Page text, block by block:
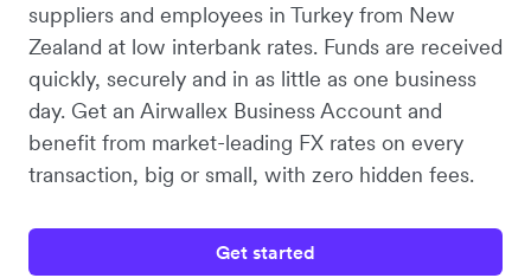
suppliers and employees in Turkey from New
Zealand at low interbank rates. Funds are received
quickly, securely and in as little as one business
day. Get an Airwallex Business Account and
benefit from market-leading FX rates on every
transaction, big or small, with zero hidden fees.
Get started